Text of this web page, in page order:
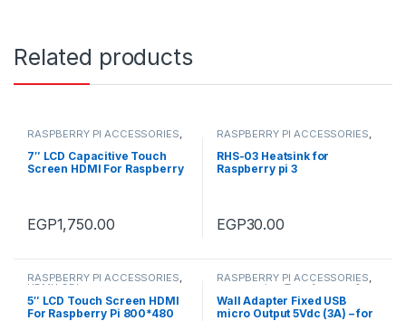
Related products
RASPBERRY PI ACCESSORIES
7″ LCD Capacitive Touch
Screen HDMI For Raspberry
EGP1,750.00
RASPBERRY PI ACCESSORIES
RHS-03 Heatsink for
Raspberry pi 3
EGP30.00
RASPBERRY PI ACCESSORIES,
HDMI LCD's
5″ LCD Touch Screen HDMI
For Raspberry Pi 800*480
RASPBERRY PI ACCESSORIES,
accessories ,Transformers &
Adapter
Wall Adapter Fixed USB
micro Output 5Vdc (3A) – for